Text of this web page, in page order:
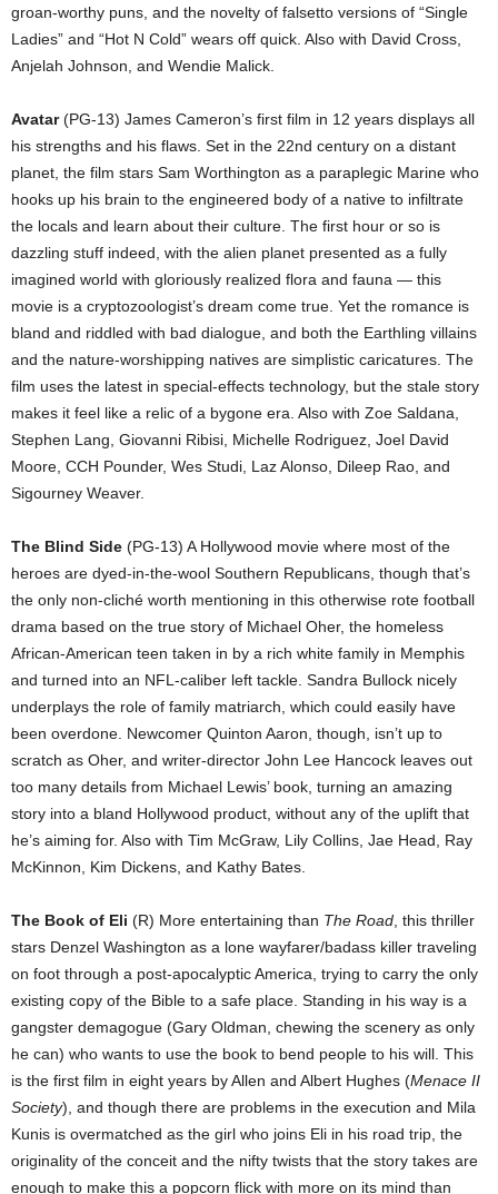
groan-worthy puns, and the novelty of falsetto versions of “Single
Ladies” and “Hot N Cold” wears off quick. Also with David Cross,
Anjelah Johnson, and Wendie Malick.
Avatar(PG-13) James Cameron’s first film in 12 years displays all
his strengths and his flaws. Set in the 22nd century on a distant
planet, the film stars Sam Worthington as a paraplegic Marine who
hooks up his brain to the engineered body of a native to infiltrate
the locals and learn about their culture. The first hour or so is
dazzling stuff indeed, with the alien planet presented as a fully
imagined world with gloriously realized flora and fauna — this
movie is a cryptozoologist’s dream come true. Yet the romance is
bland and riddled with bad dialogue, and both the Earthling villains
and the nature-worshipping natives are simplistic caricatures. The
film uses the latest in special-effects technology, but the stale story
makes it feel like a relic of a bygone era. Also with Zoe Saldana,
Stephen Lang, Giovanni Ribisi, Michelle Rodriguez, Joel David
Moore, CCH Pounder, Wes Studi, Laz Alonso, Dileep Rao, and
Sigourney Weaver.
The Blind Side (PG-13) A Hollywood movie where most of the
heroes are dyed-in-the-wool Southern Republicans, though that’s
the only non-cliché worth mentioning in this otherwise rote football
drama based on the true story of Michael Oher, the homeless
African-American teen taken in by a rich white family in Memphis
and turned into an NFL-caliber left tackle. Sandra Bullock nicely
underplays the role of family matriarch, which could easily have
been overdone. Newcomer Quinton Aaron, though, isn’t up to
scratch as Oher, and writer-director John Lee Hancock leaves out
too many details from Michael Lewis’ book, turning an amazing
story into a bland Hollywood product, without any of the uplift that
he’s aiming for. Also with Tim McGraw, Lily Collins, Jae Head, Ray
McKinnon, Kim Dickens, and Kathy Bates.
The Book of Eli (R) More entertaining than The Road , this thriller
stars Denzel Washington as a lone wayfarer/badass killer traveling
on foot through a post-apocalyptic America, trying to carry the only
existing copy of the Bible to a safe place. Standing in his way is a
gangster demagogue (Gary Oldman, chewing the scenery as only
he can) who wants to use the book to bend people to his will. This
is the first film in eight years by Allen and Albert Hughes (Menace II
Society), and though there are problems in the execution and Mila
Kunis is overmatched as the girl who joins Eli in his road trip, the
originality of the conceit and the nifty twists that the story takes are
enough to make this a popcorn flick with more on its mind than